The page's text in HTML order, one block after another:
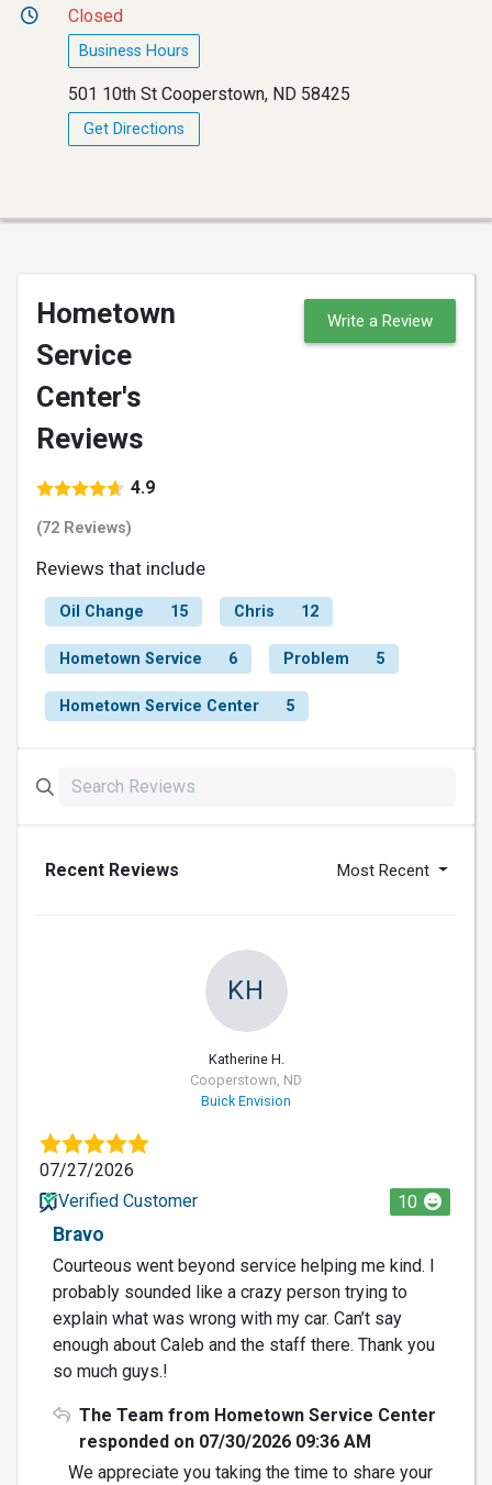
Closed
Business Hours
501 10th St Cooperstown, ND 58425
Get Directions
Hometown
Service
Center's
Reviews
4.9
(72 Reviews)
Write a Review
Reviews that include
Oil Change 15 Chris 12
Hometown Service 6 Problem 5
Hometown Service Center 5
Recent Reviews Most Recent
KH
Katherine H.
Cooperstown, ND
Buick Envision
07/27/2026
Verified Customer
10
Bravo
Courteous went beyond service helping me kind. I
probably sounded like a crazy person trying to
explain what was wrong with my car. Can’t say
enough about Caleb and the staff there. Thank you
so much guys.!
The Team from Hometown Service Center
responded on 07/30/2026 09:36 AM
We appreciate you taking the time to share your